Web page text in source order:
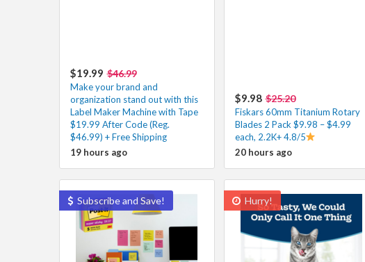
$19.99 $46.99
Make your brand and
organization stand out with this
Label Maker Machine with Tape
$19.99 After Code (Reg.
$46.99) + Free Shipping
19 hours ago
$9.98 $25.20
Fiskars 60mm Titanium Rotary
Blades 2 Pack $9.98 – $4.99
each, 2.2K+ 4.8/5
20 hours ago
Subscribe and Save! Hurry!